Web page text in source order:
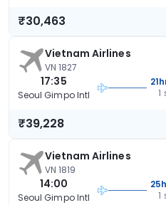
₹30,463
Vietnam Airlines
VN 1827
17:35
Seoul Gimpo Intl
1
₹39,228
Vietnam Airlines
VN 1819
14:00
Seoul Gimpo Intl
1